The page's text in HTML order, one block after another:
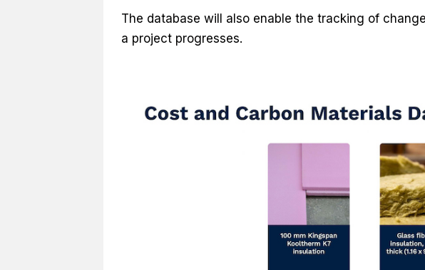
The database will also enable the tracking of
a project progresses.